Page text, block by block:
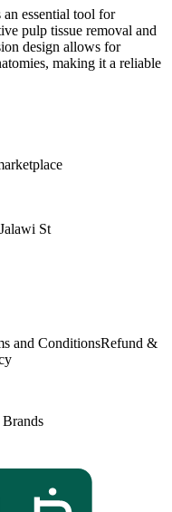
essential tool for
pulp tissue removal and
design allows for
making it a reliable
St
and ConditionsRefund &